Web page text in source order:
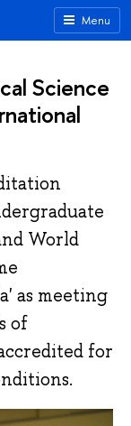
Menu
Science
World
as meeting
of
for